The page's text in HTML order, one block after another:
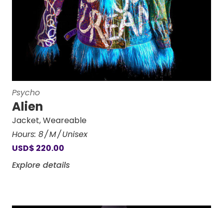
Psycho
Alien
Jacket,Weareable
Hours: 8 M Unisex
USD$ 220.00
Explore details